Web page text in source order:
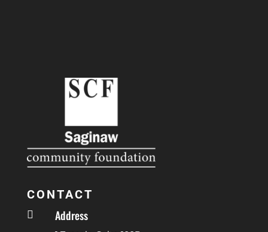
CONTACT
 Address